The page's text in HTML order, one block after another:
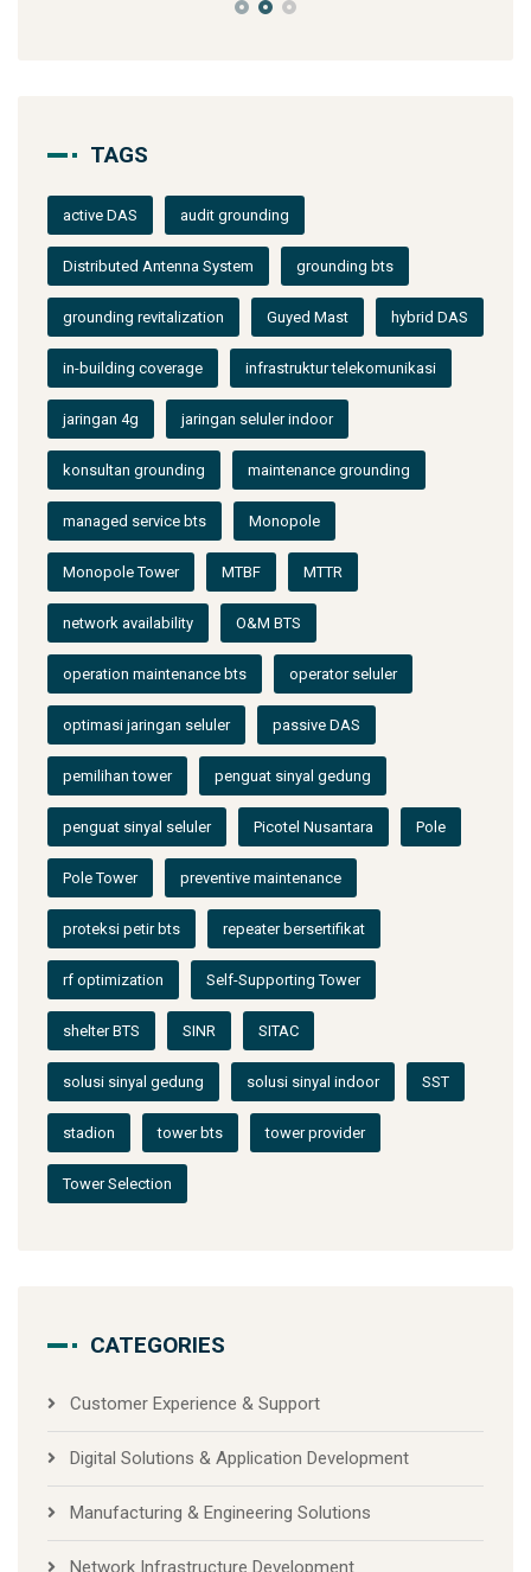
TAGS
active DAS audit grounding
Distributed Antenna System grounding bts
grounding revitalization Guyed Mast hybrid DAS
in-building coverage infrastruktur telekomunikasi
jaringan 4g jaringan seluler indoor
konsultan grounding maintenance grounding
managed service bts Monopole
Monopole Tower MTBF MTTR
network availability O&M BTS
operation maintenance bts operator seluler
optimasi jaringan seluler passive DAS
pemilihan tower penguat sinyal gedung
penguat sinyal seluler Picotel Nusantara Pole
Pole Tower preventive maintenance
proteksi petir bts repeater bersertifikat
rf optimization Self-Supporting Tower
shelter BTS SINR SITAC
solusi sinyal gedung solusi sinyal indoor SST
stadion tower bts tower provider
Tower Selection
CATEGORIES
Customer Experience & Support
Digital Solutions & Application Development
Manufacturing & Engineering Solutions
Network Infrastructure Development